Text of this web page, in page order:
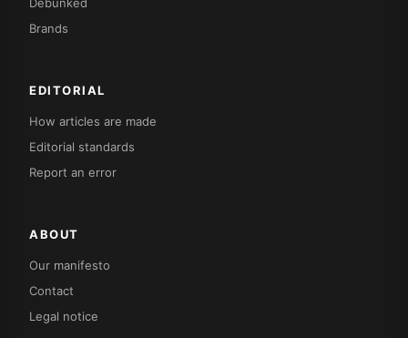
Brands
EDITORIAL
How articles are made
Editorial standards
Report an error
ABOUT
Our manifesto
Contact
Legal notice